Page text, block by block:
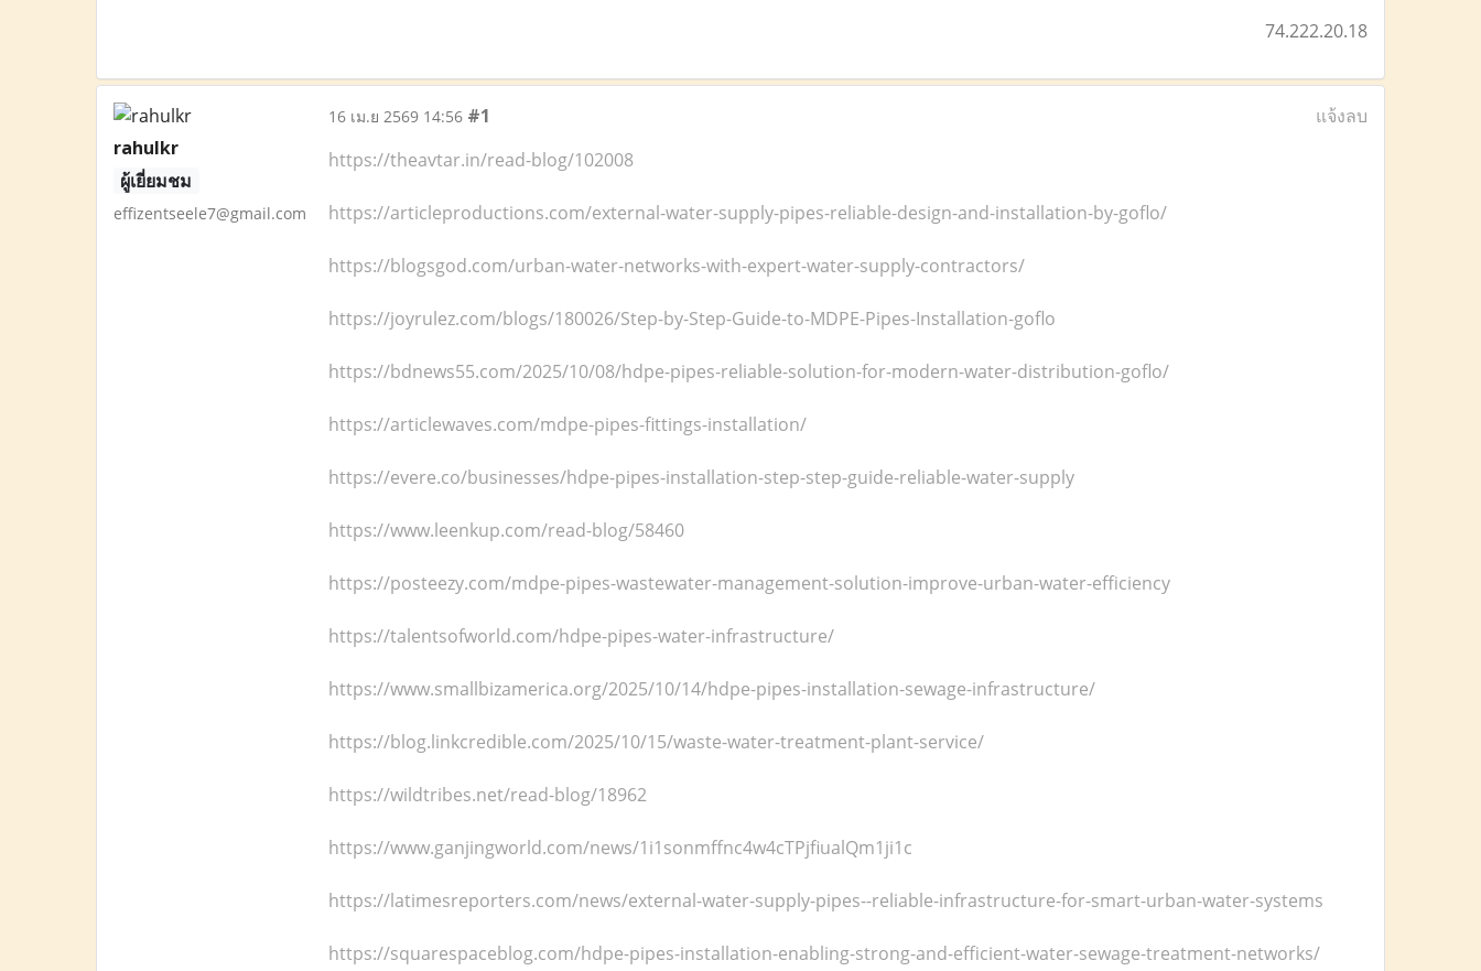
74.222.20.18
rahulkr
ผู้เยี่ยมชม
effizentseele7@gmail.com
16 เม.ย 2569 14:56 #1
แจ้งลบ
https://theavtar.in/read-blog/102008
https://articleproductions.com/external-water-supply-pipes-reliable-design-and-installation-by-goflo/
https://blogsgod.com/urban-water-networks-with-expert-water-supply-contractors/
https://joyrulez.com/blogs/180026/Step-by-Step-Guide-to-MDPE-Pipes-Installation-goflo
https://bdnews55.com/2025/10/08/hdpe-pipes-reliable-solution-for-modern-water-distribution-goflo/
https://articlewaves.com/mdpe-pipes-fittings-installation/
https://evere.co/businesses/hdpe-pipes-installation-step-step-guide-reliable-water-supply
https://www.leenkup.com/read-blog/58460
https://posteezy.com/mdpe-pipes-wastewater-management-solution-improve-urban-water-efficiency
https://talentsofworld.com/hdpe-pipes-water-infrastructure/
https://www.smallbizamerica.org/2025/10/14/hdpe-pipes-installation-sewage-infrastructure/
https://blog.linkcredible.com/2025/10/15/waste-water-treatment-plant-service/
https://wildtribes.net/read-blog/18962
https://www.ganjingworld.com/news/1i1sonmffnc4w4cTPjfiualQm1ji1c
https://latimesreporters.com/news/external-water-supply-pipes--reliable-infrastructure-for-smart-urban-water-systems
https://squarespaceblog.com/hdpe-pipes-installation-enabling-strong-and-efficient-water-sewage-treatment-networks/